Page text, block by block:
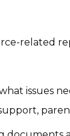
related
issues